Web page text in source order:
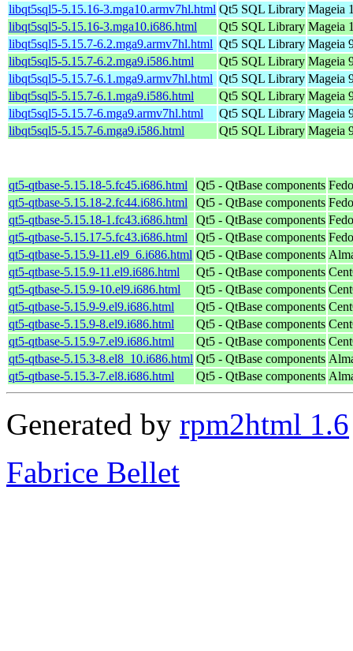
libqt5sql5-5.15.16-3.mga10.armv7hl.html Qt5 SQL Library Mageia
libqt5sql5-5.15.16-3.mga10.i686.html
Qt5 SQL Library Mageia
libqt5sql5-5.15.7-6.2.mga9.armv7hl.html Qt5 SQL Library Mageia
libqt5sql5-5.15.7-6.2.mga9.i586.html
Qt5 SQL Library Mageia
libqt5sql5-5.15.7-6.1.mga9.armv7hl.html Qt5 SQL Library Mageia
libqt5sql5-5.15.7-6.1.mga9.i586.html
Qt5 SQL Library Mageia
libqt5sql5-5.15.7-6.mga9.armv7hl.html
Qt5 SQL Library Mageia
libqt5sql5-5.15.7-6.mga9.i586.html
Qt5 SQL Library Mageia
qt5-qtbase-5.15.18-5.fc45.i686.html Qt5 - QtBase components
qt5-qtbase-5.15.18-2.fc44.i686.html
Qt5 - QtBase components
qt5-qtbase-5.15.18-1.fc43.i686.html
Qt5 - QtBase components
qt5-qtbase-5.15.17-5.fc43.i686.html
Qt5 - QtBase components
qt5-qtbase-5.15.9-11.el9_6.i686.html Qt5 - QtBase components
qt5-qtbase-5.15.9-11.el9.i686.html
Qt5 - QtBase components
qt5-qtbase-5.15.9-10.el9.i686.html
Qt5 - QtBase components
qt5-qtbase-5.15.9-9.el9.i686.html
Qt5 - QtBase components
qt5-qtbase-5.15.9-8.el9.i686.html
Qt5 - QtBase components
qt5-qtbase-5.15.9-7.el9.i686.html
Qt5 - QtBase components
qt5-qtbase-5.15.3-8.el8_10.i686.html Qt5 - QtBase components
qt5-qtbase-5.15.3-7.el8.i686.html
Qt5 - QtBase components
Generated by rpm2html 1.6
Fabrice Bellet